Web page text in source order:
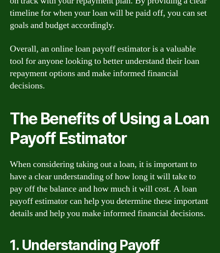
timeline for when your loan will be paid off, you can set
goals and budget accordingly.
Overall, an online loan payoff estimator is a valuable
tool for anyone looking to better understand their loan
repayment options and make informed financial
decisions.
The Benefits of Using a Loan
Payoff Estimator
When considering taking out a loan, it is important to
have a clear understanding of how long it will take to
pay off the balance and how much it will cost. A loan
payoff estimator can help you determine these important
details and help you make informed financial decisions.
1. Understanding Payoff